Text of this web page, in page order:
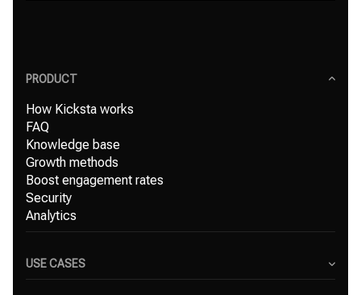
PRODUCT
How Kicksta works
FAQ
Knowledge base
Growth methods
Boost engagement rates
Security
Analytics
USE CASES